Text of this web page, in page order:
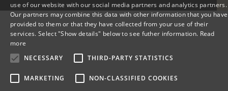
ENGLISH
use of our website with our social media partners and analytics partners.
Our partners may combine this data with other information that you have
provided to them or that they have collected from your use of their
services. Select "Show details" below to see futher information. Read
more
NECESSARY
THIRD-PARTY STATISTICS
MARKETING NON-CLASSIFIED COOKIES